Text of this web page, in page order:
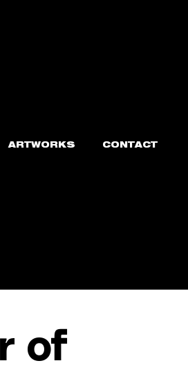
ARTWORKS CONTACT
of